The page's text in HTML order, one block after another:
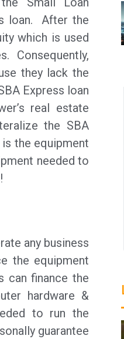
loan. After the
which is used
Consequently,
they lack the
Express loan
real estate
the SBA
the equipment
needed to
any business
the equipment
can finance the
hardware &
to run the
guarantee